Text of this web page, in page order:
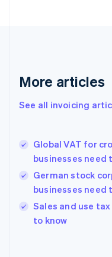
More articles
See all invoicing
Global VAT for
businesses need
German stock
businesses need
Sales and use
to know
Germany
DeutschEnglish
Gibraltar
Hong Kong SAR,
English简体中文
Hungary
English
English
Ireland